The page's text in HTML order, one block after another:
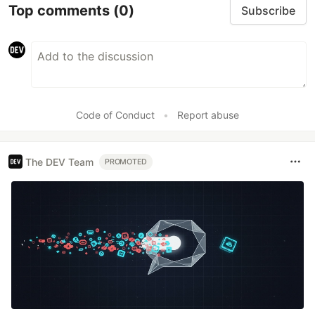
Top comments (0) Subscribe
Code of Conduct • Report abuse
The DEV Team PROMOTED